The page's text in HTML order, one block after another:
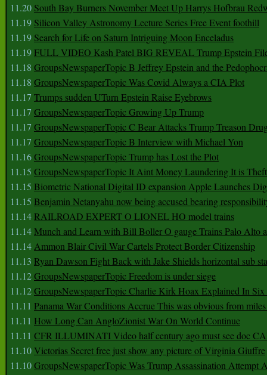
11.20 South Bay Burners November Meet Up Harrys Hofbrau
11.19 Silicon Valley Astronomy Lecture Series Free Event foothill
11.19 Search for Life on Saturn Intriguing Moon Enceladus
11.19FULL VIDEO Kash Patel BIG REVEAL Trump Epstein
11.18 GroupsNewspaperTopic B Jeffrey Epstein and the
11.18 GroupsNewspaperTopic Was Covid Always a CIA Plot
11.17 Trumps sudden UTurn Epstein Raise Eyebrows
11.17 GroupsNewspaperTopic Growing Up Trump
11.17 GroupsNewspaperTopic C Bear Attacks Trump Treason
11.17 GroupsNewspaperTopic B Interview with Michael Yon
11.16GroupsNewspaperTopic Trump has Lost the Plot
11.15 GroupsNewspaperTopic It Aint Money Laundering It is Theft
11.15 Biometric National Digital ID expansion Apple Launches
11.15 Benjamin Netanyahu now being accused bearing
11.14RAILROAD EXPERT O LIONEL HO model trains
11.14Munch and Learn with Bill Boller O gauge Trains Palo Alto
11.14Ammon Blair Civil War Cartels Protect Border Citizenship
11.13 Ryan Dawson Fight Back with Jake Shields horizontal sub
11.12GroupsNewspaperTopic Freedom is under siege
11.12GroupsNewspaperTopic Charlie Kirk Hoax Explained In
11.11 Panama War Conditions Accrue This was obvious from
11.11 How Long Can AngloZionist War On World Continue
11.11 CFR ILLUMINATI Video half century ago must see doc
11.10Victorias Secret free just show any picture of Virginia Giuffre
11.10GroupsNewspaperTopic Was Trump Assassination Attempt